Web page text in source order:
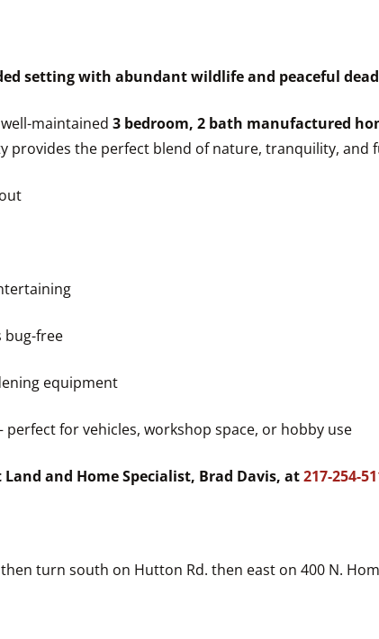
setting with abundant wildlife and peaceful
maintained 3 bedroom, 2 bath manufactured
provides the perfect blend of nature, tranquility, and
free
equipment
perfect for vehicles, workshop space, or hobby use
and Home Specialist, Brad Davis, at217-254-
turn south on Hutton Rd. then east on 400 N.